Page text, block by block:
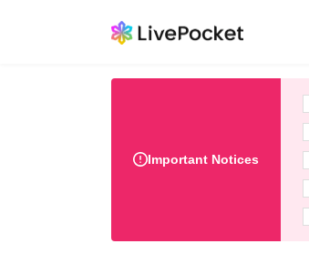
Important Notices